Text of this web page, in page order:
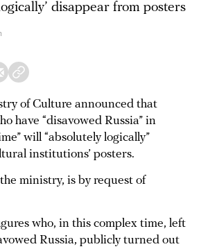
disappear from posters
of Culture announced that
have “disavowed Russia” in
will “absolutely logically”
institutions’ posters.
ministry, is by request of
who, in this complex time, left
Russia, publicly turned out